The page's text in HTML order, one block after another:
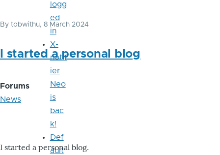
By tobwithu, 8 March 2024
I started a personal blog
Forums
News
I started a personal blog.
logg
ed
in
X-
notif
ier
Neo
is
bac
k!
Def
ault